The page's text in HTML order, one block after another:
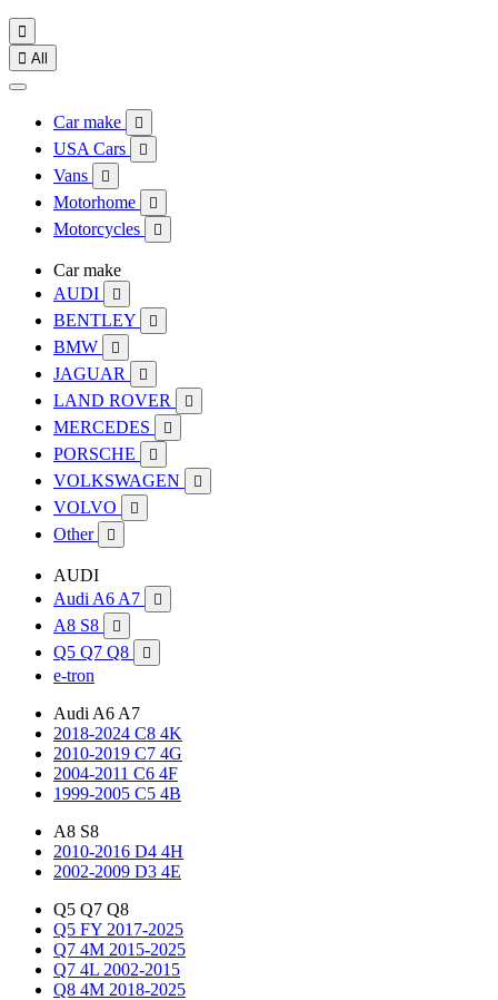

 All
Car make 
USA Cars 
Vans 
Motorhome 
Motorcycles 
Car make
AUDI

BENTLEY 
BMW 
JAGUAR 
LAND ROVER 
MERCEDES 
PORSCHE 
VOLKSWAGEN 
VOLVO 
Other 
AUDI
Audi A6 A7

A8 S8 
Q5 Q7 Q8 
e-tron
Audi A6 A7
2018-2024 C8 4K
2010-2019 C7 4G
2004-2011 C6 4F
1999-2005 C5 4B
A8 S8
2010-2016 D4 4H
2002-2009 D3 4E
Q5 Q7 Q8
Q5 FY 2017-2025
Q7 4M 2015-2025
Q7 4L 2002-2015
Q8 4M 2018-2025